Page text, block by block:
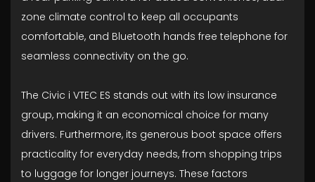
zone climate control to keep all occupants
comfortable, and Bluetooth hands free telephone for
seamless connectivity on the go.
The Civic i VTEC ES stands out with its low insurance
group, making it an economical choice for many
drivers. Furthermore, its generous boot space offers
practicality for everyday needs, from shopping trips
to luggage for longer journeys. These factors